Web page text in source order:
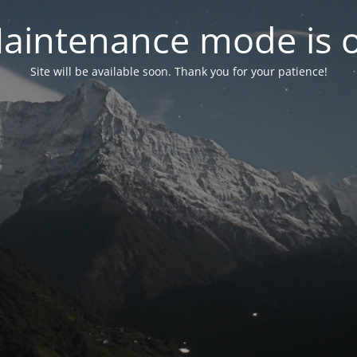
mode is
Site will be available soon. Thank you for your patience!